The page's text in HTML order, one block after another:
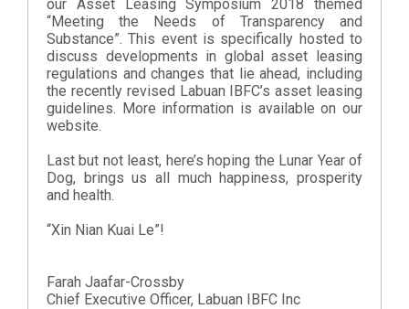
our Asset Leasing Symposium 2018 themed
“Meeting the Needs of Transparency and
Substance”. This event is specifically hosted to
discuss developments in global asset leasing
regulations and changes that lie ahead, including
the recently revised Labuan IBFC’s asset leasing
guidelines. More information is available on our
website.
Last but not least, here’s hoping the Lunar Year of
Dog, brings us all much happiness, prosperity
and health.
“Xin Nian Kuai Le”!
Farah Jaafar-Crossby
Chief Executive Officer, Labuan IBFC Inc